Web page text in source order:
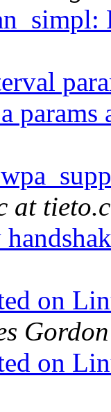
at
on
Gordon
on